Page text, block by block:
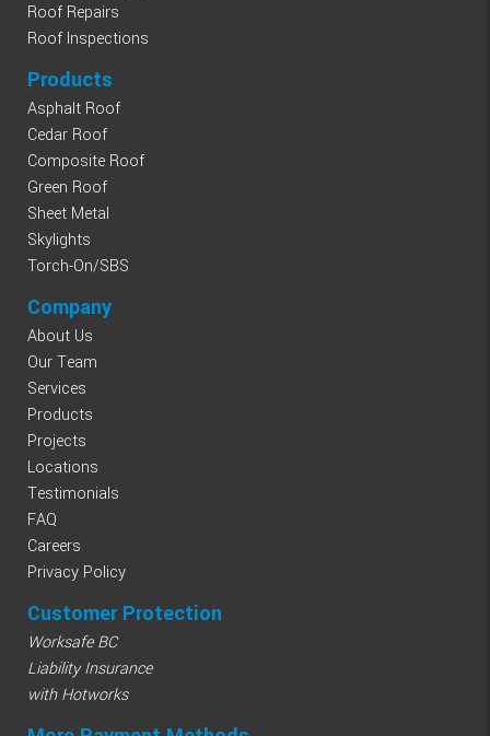
Roof Repairs
Roof Inspections
Products
Asphalt Roof
Cedar Roof
Composite Roof
Green Roof
Sheet Metal
Skylights
Torch-On/SBS
Company
About Us
Our Team
Services
Products
Projects
Locations
Testimonials
FAQ
Careers
Privacy Policy
Customer Protection
Worksafe BC
Liability Insurance
with Hotworks